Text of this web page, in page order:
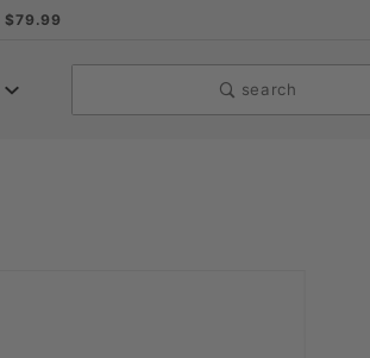
$79.99
search